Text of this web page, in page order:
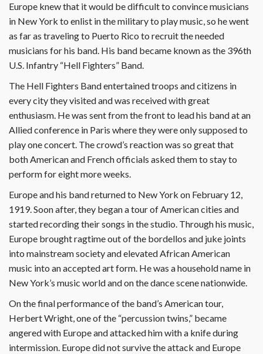
Europe knew that it would be difficult to convince musicians
in New York to enlist in the military to play music, so he went
as far as traveling to Puerto Rico to recruit the needed
musicians for his band. His band became known as the 396th
U.S. Infantry “Hell Fighters” Band.
The Hell Fighters Band entertained troops and citizens in
every city they visited and was received with great
enthusiasm. He was sent from the front to lead his band at an
Allied conference in Paris where they were only supposed to
play one concert. The crowd’s reaction was so great that
both American and French officials asked them to stay to
perform for eight more weeks.
Europe and his band returned to New York on February 12,
1919. Soon after, they began a tour of American cities and
started recording their songs in the studio. Through his music,
Europe brought ragtime out of the bordellos and juke joints
into mainstream society and elevated African American
music into an accepted art form. He was a household name in
New York’s music world and on the dance scene nationwide.
On the final performance of the band’s American tour,
Herbert Wright, one of the “percussion twins,” became
angered with Europe and attacked him with a knife during
intermission. Europe did not survive the attack and Europe